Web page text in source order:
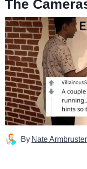
The
By Nate Armbruster